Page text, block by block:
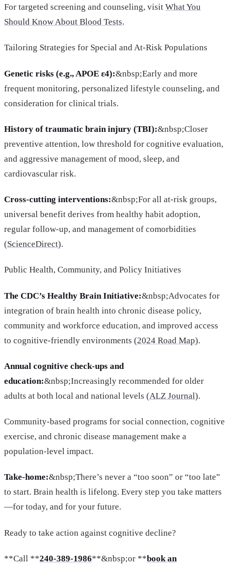
For targeted screening and counseling, visit What You
Should Know About Blood Tests.
Tailoring Strategies for Special and At-Risk Populations
Genetic risks (e.g., APOE ε4):&nbsp;Early and more
frequent monitoring, personalized lifestyle counseling, and
consideration for clinical trials.
History of traumatic brain injury (TBI):&nbsp;Closer
preventive attention, low threshold for cognitive evaluation,
and aggressive management of mood, sleep, and
cardiovascular risk.
Cross-cutting interventions:&nbsp;For all at-risk groups,
universal benefit derives from healthy habit adoption,
regular follow-up, and management of comorbidities
(ScienceDirect).
Public Health, Community, and Policy Initiatives
The CDC’s Healthy Brain Initiative:&nbsp;Advocates for
integration of brain health into chronic disease policy,
community and workforce education, and improved access
to cognitive-friendly environments (2024 Road Map).
Annual cognitive check-ups and
education:&nbsp;Increasingly recommended for older
adults at both local and national levels (ALZ Journal).
Community-based programs for social connection, cognitive
exercise, and chronic disease management make a
population-level impact.
Take-home:&nbsp;There’s never a “too soon” or “too late”
to start. Brain health is lifelong. Every step you take matters
—for today, and for your future.
Ready to take action against cognitive decline?
**Call **240-389-1986**&nbsp;or **book an